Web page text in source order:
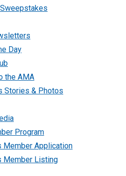
Day
the AMA
Stories & Photos
Program
Member Application
Member Listing